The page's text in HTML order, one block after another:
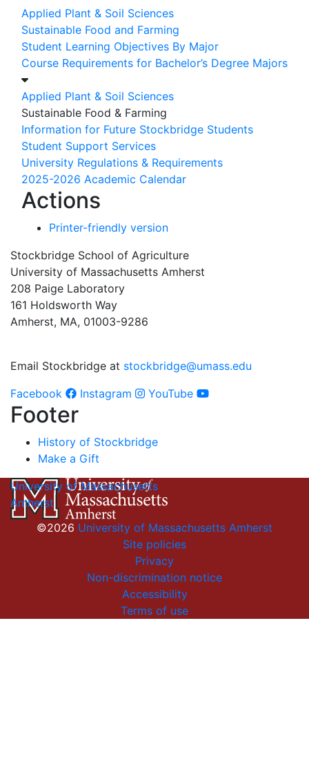
Applied Plant & Soil Sciences
Sustainable Food and Farming
Student Learning Objectives By Major
Course Requirements for Bachelor’s Degree Majors
Applied Plant & Soil Sciences
Sustainable Food & Farming
Information for Future Stockbridge Students
Student Support Services
University Regulations & Requirements
2025-2026 Academic Calendar
Actions
Printer-friendly version
Stockbridge School of Agriculture
University of Massachusetts Amherst
208 Paige Laboratory
161 Holdsworth Way
Amherst, MA, 01003-9286
Email Stockbridge at stockbridge@umass.edu
Facebook
Instagram YouTube
Footer
History of Stockbridge
Make a Gift
University of Massachusetts
Amherst
©2026 University of Massachusetts Amherst
Site policies
Privacy
Non-discrimination notice
Accessibility
Terms of use